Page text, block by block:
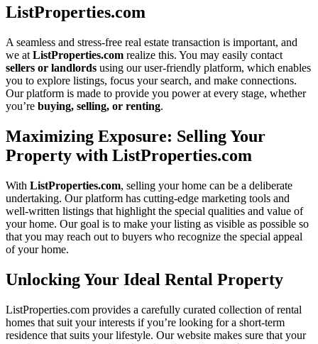
ListProperties.com
A seamless and stress-free real estate transaction is important, and
we at ListProperties.com realize this. You may easily contact
sellers or landlords using our user-friendly platform, which enables
you to explore listings, focus your search, and make connections.
Our platform is made to provide you power at every stage, whether
you’re buying, selling, or renting.
Maximizing Exposure: Selling Your
Property with ListProperties.com
With ListProperties.com, selling your home can be a deliberate
undertaking. Our platform has cutting-edge marketing tools and
well-written listings that highlight the special qualities and value of
your home. Our goal is to make your listing as visible as possible so
that you may reach out to buyers who recognize the special appeal
of your home.
Unlocking Your Ideal Rental Property
ListProperties.com provides a carefully curated collection of rental
homes that suit your interests if you’re looking for a short-term
residence that suits your lifestyle. Our website makes sure that your